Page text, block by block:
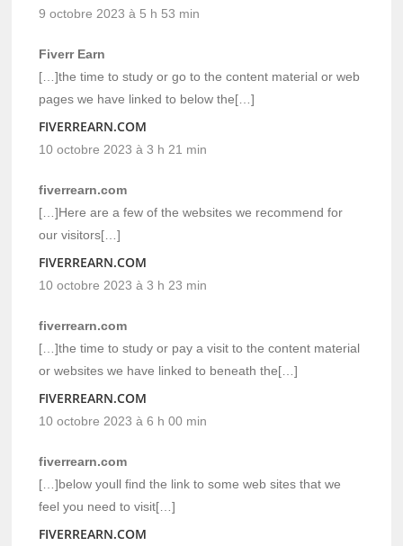
9 octobre 2023 à 5 h 53 min
Fiverr Earn
[…]the time to study or go to the content material or web
pages we have linked to below the[…]
FIVERREARN.COM
10 octobre 2023 à 3 h 21 min
fiverrearn.com
[…]Here are a few of the websites we recommend for
our visitors[…]
FIVERREARN.COM
10 octobre 2023 à 3 h 23 min
fiverrearn.com
[…]the time to study or pay a visit to the content material
or websites we have linked to beneath the[…]
FIVERREARN.COM
10 octobre 2023 à 6 h 00 min
fiverrearn.com
[…]below youll find the link to some web sites that we
feel you need to visit[…]
FIVERREARN.COM